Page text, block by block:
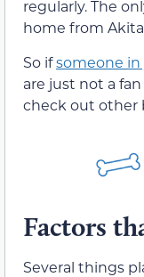
regularly. The
home from
So ifsomeone in
are just not a
check out other
Factors
Several things